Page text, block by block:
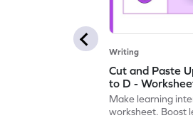
Writing
Cut and Paste
to D -
Make learning
worksheet. Boost